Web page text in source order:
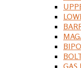
GAS